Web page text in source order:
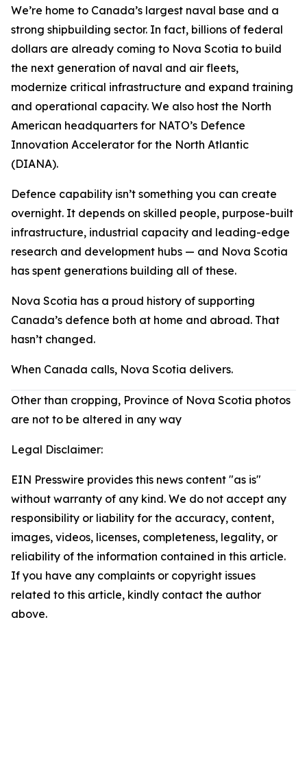
We’re home to Canada’s largest naval base and a
strong shipbuilding sector. In fact, billions of federal
dollars are already coming to Nova Scotia to build
the next generation of naval and air fleets,
modernize critical infrastructure and expand training
and operational capacity. We also host the North
American headquarters for NATO’s Defence
Innovation Accelerator for the North Atlantic
(DIANA).
Defence capability isn’t something you can create
overnight. It depends on skilled people, purpose-built
infrastructure, industrial capacity and leading-edge
research and development hubs — and Nova Scotia
has spent generations building all of these.
Nova Scotia has a proud history of supporting
Canada’s defence both at home and abroad. That
hasn’t changed.
When Canada calls, Nova Scotia delivers.
Other than cropping, Province of Nova Scotia photos
are not to be altered in any way
Legal Disclaimer:
EIN Presswire provides this news content "as is"
without warranty of any kind. We do not accept any
responsibility or liability for the accuracy, content,
images, videos, licenses, completeness, legality, or
reliability of the information contained in this article.
If you have any complaints or copyright issues
related to this article, kindly contact the author
above.